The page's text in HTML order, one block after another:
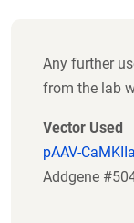
Any further
from the lab
Vector Used
pAAV-
Addgene